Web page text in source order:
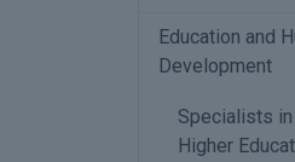
Education and
Development
Specialists
Higher